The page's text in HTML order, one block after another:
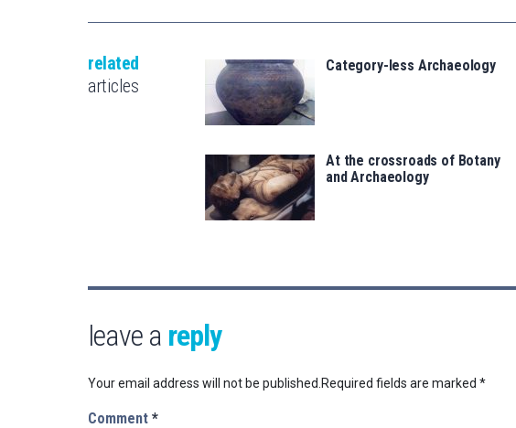
related
articles
Category-less Archaeology
At the crossroads of Botany
and Archaeology
leave a reply
Your email address will not be published. Required fields are marked *
Comment *